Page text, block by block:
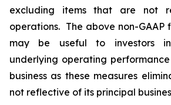
excluding items that are not
operations. The above non-GAAP
may be useful to investors
underlying operating
business as these measures
not reflective of its principal